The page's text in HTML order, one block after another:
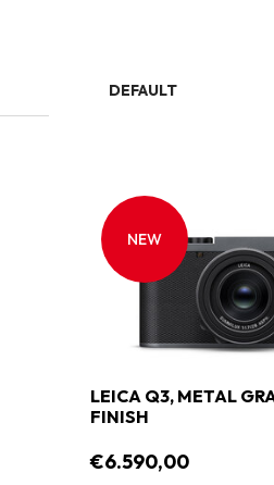
DEFAULT
NEW
LEICA Q3, METAL
FINISH
€6.590,00